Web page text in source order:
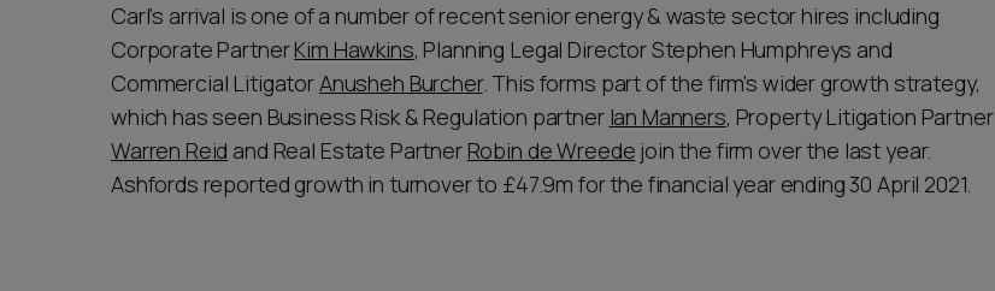
Carl’s arrival is one of a number of recent senior energy & waste sector hires including
Corporate PartnerKim Hawkins, Planning Legal Director Stephen Humphreys and
Commercial LitigatorAnusheh Burcher. This forms part of the firm’s wider growth strategy,
which has seen Business Risk & Regulation partner Ian Manners, Property Litigation Partner
Warren Reid and Real Estate Partner Robin de Wreede join the firm over the last year.
Ashfords reported growth in turnover to £47.9m for the financial year ending 30 April 2021.